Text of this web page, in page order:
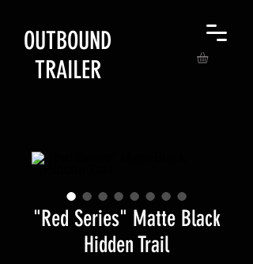
OUTBOUND
TRAILER
"Red Series" Matte Black
Hidden Trail